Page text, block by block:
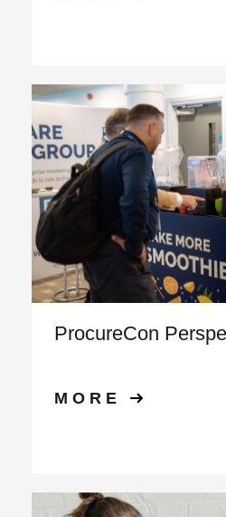
ProcureCon
MORE